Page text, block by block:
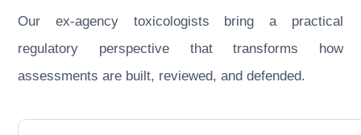
Our ex-agency toxicologists bring a practical
regulatory perspective that transforms how
assessments are built, reviewed, and defended.